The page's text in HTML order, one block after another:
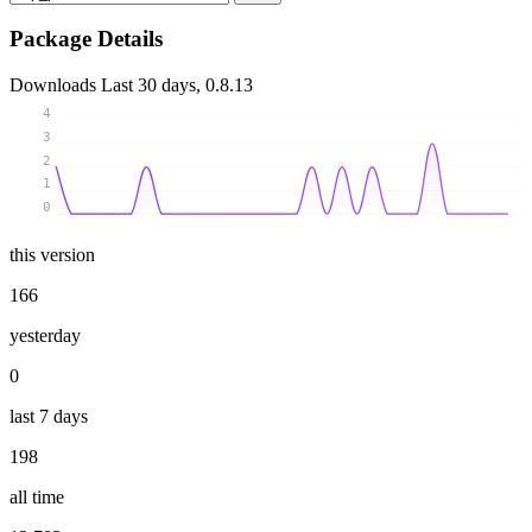
Package Details
Downloads Last 30 days, 0.8.13
0
1
2
3
4
this version
166
yesterday
0
last 7 days
198
all time